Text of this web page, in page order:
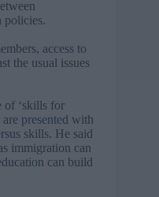
policies.
access to
the usual issues
of ‘skills for
presented with
skills. He said
immigration can
can build